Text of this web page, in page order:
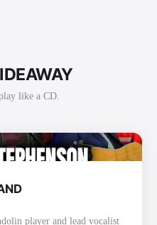
like a CD.
player and lead vocalist